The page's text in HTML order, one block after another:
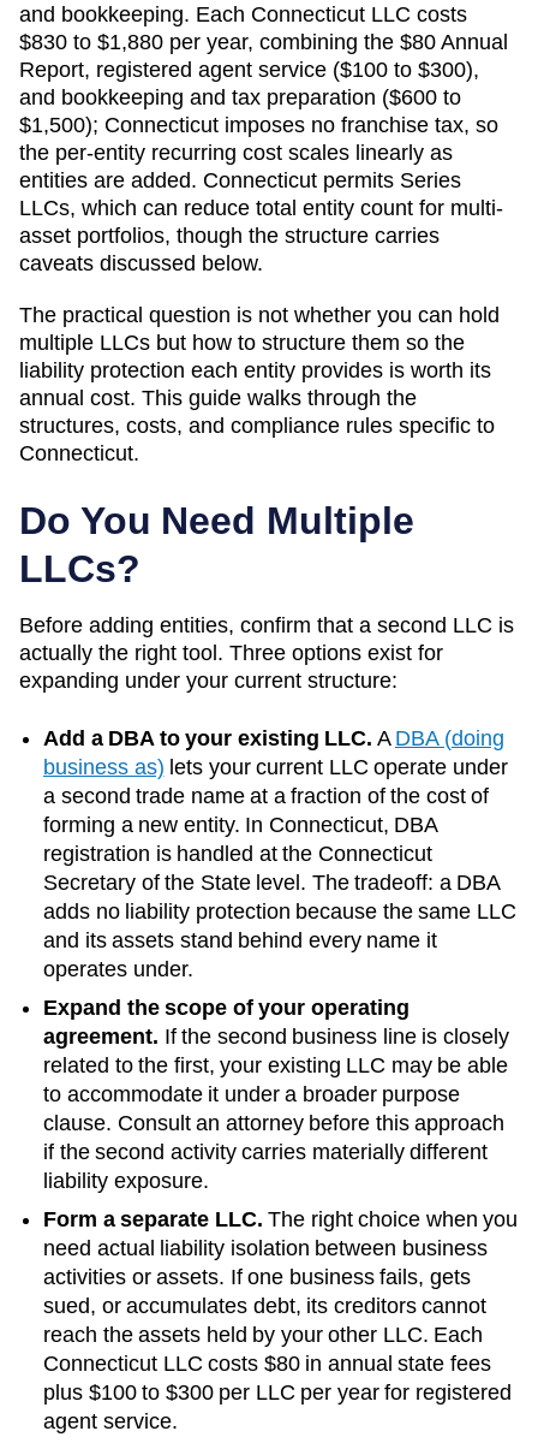
and bookkeeping. Each Connecticut LLC costs
$830 to $1,880 per year, combining the $80 Annual
Report, registered agent service ($100 to $300),
and bookkeeping and tax preparation ($600 to
$1,500); Connecticut imposes no franchise tax, so
the per-entity recurring cost scales linearly as
entities are added. Connecticut permits Series
LLCs, which can reduce total entity count for multi-
asset portfolios, though the structure carries
caveats discussed below.
The practical question is not whether you can hold
multiple LLCs but how to structure them so the
liability protection each entity provides is worth its
annual cost. This guide walks through the
structures, costs, and compliance rules specific to
Connecticut.
Do You Need Multiple
LLCs?
Before adding entities, confirm that a second LLC is
actually the right tool. Three options exist for
expanding under your current structure:
Add a DBA to your existing LLC. A DBA (doing
business as) lets your current LLC operate under
a second trade name at a fraction of the cost of
forming a new entity. In Connecticut, DBA
registration is handled at the Connecticut
Secretary of the Statelevel. The tradeoff: a DBA
adds no liability protection because the same LLC
and its assets stand behind every name it
operates under.
Expand the scope of your operating
agreement. If the second business line is closely
related to the first, your existing LLC may be able
to accommodate it under a broader purpose
clause. Consult an attorney before this approach
if the second activity carries materially different
liability exposure.
Form a separate LLC. The right choice when you
need actual liability isolation between business
activities or assets. If one business fails, gets
sued, or accumulates debt, its creditors cannot
reach the assets held by your other LLC. Each
Connecticut LLC costs $80in annual state fees
plus $100 to $300 per LLC per yearfor registered
agent service.